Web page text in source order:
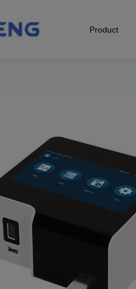
Product
Laboratory Instrument
POCT Detection